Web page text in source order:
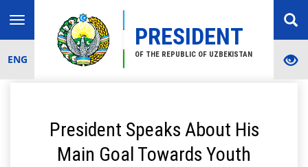
PRESIDENT
OF THE REPUBLIC OF UZBEKISTAN
Toggle
navigation
ENG
President Speaks About His
Main Goal Towards Youth